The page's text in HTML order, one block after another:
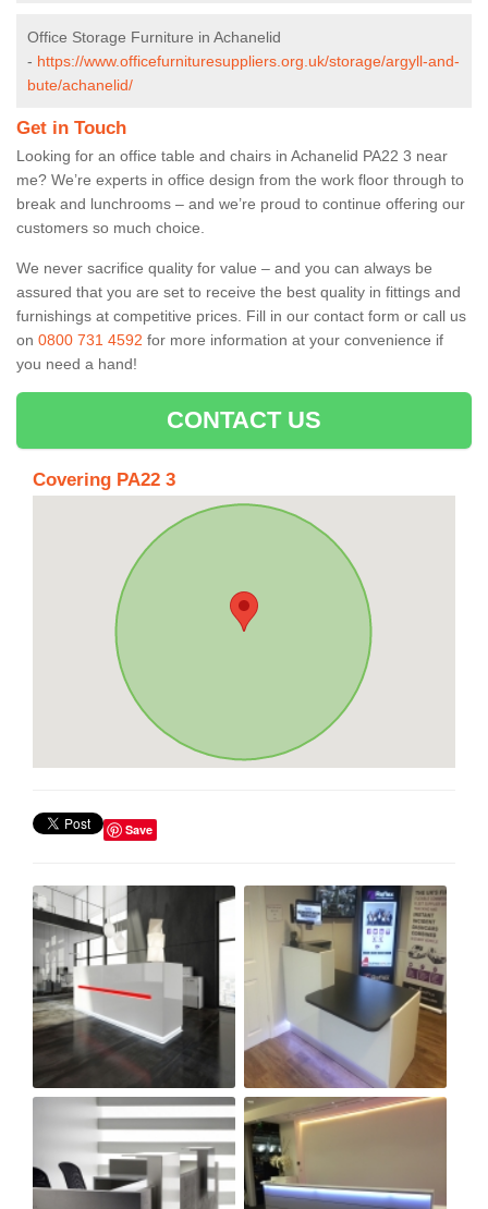
Office Storage Furniture in Achanelid
- https://www.officefurnituresuppliers.org.uk/storage/argyll-and-
bute/achanelid/
Get in Touch
Looking for an office table and chairs in Achanelid PA22 3 near
me? We’re experts in office design from the work floor through to
break and lunchrooms – and we’re proud to continue offering our
customers so much choice.
We never sacrifice quality for value – and you can always be
assured that you are set to receive the best quality in fittings and
furnishings at competitive prices. Fill in our contact form or call us
on 0800 731 4592 for more information at your convenience if
you need a hand!
CONTACT US
Covering PA22 3
Save